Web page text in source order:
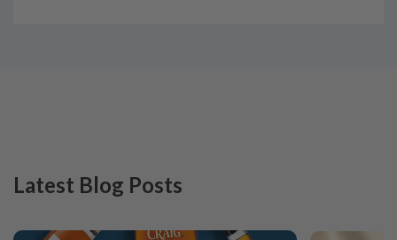
Latest Blog Posts